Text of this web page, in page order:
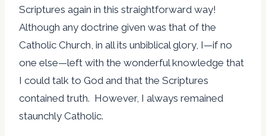
Scriptures again in this straightforward way!
Although any doctrine given was that of the
Catholic Church, in all its unbiblical glory, I—if no
one else—left with the wonderful knowledge that
I could talk to God and that the Scriptures
contained truth. However, I always remained
staunchly Catholic.